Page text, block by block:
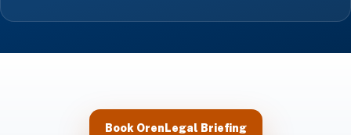
Book OrenLegal Briefing